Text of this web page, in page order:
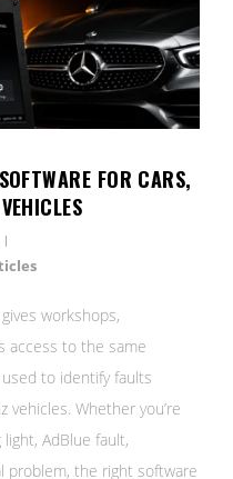
FOR CARS,
workshops,
access to the same
to identify faults
Whether you’re
AdBlue fault,
problem, the right software